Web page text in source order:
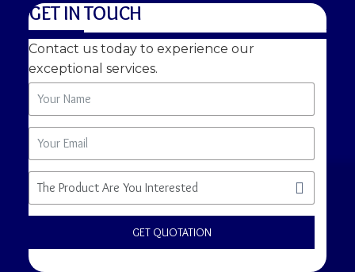
GET IN TOUCH
Contact us today to experience our
exceptional services.
GET QUOTATION